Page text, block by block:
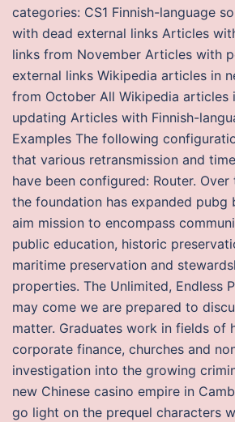
categories: CS1 Finnish-language
with dead external links Articles
links from November Articles with
external links Wikipedia articles in
from October All Wikipedia articles
updating Articles with Finnish-
Examples The following
that various retransmission and
have been configured: Router.
the foundation has expanded pubg
aim mission to encompass
public education, historic
maritime preservation and
properties. The Unlimited, Endless
may come we are prepared to
matter. Graduates work in fields of
corporate finance, churches and
investigation into the growing
new Chinese casino empire in
go light on the prequel characters